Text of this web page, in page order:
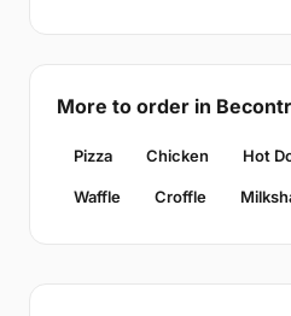
More to order in
Pizza Chicken Hot
Waffle Croffle